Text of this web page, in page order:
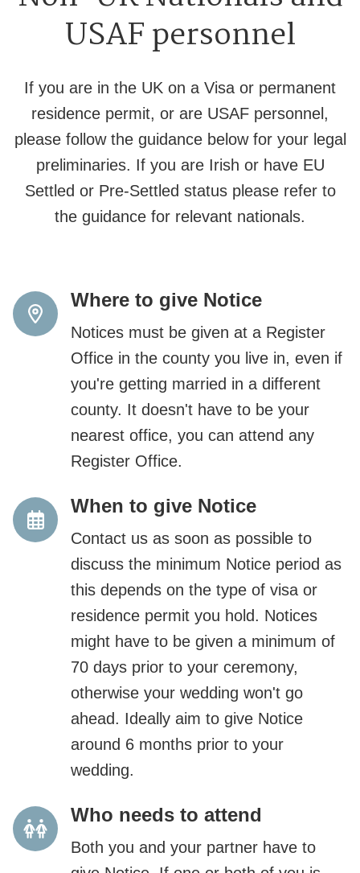
USAF personnel
If you are in the UK on a Visa or permanent
residence permit, or are USAF personnel,
please follow the guidance below for your legal
preliminaries. If you are Irish or have EU
Settled or Pre-Settled status please refer to
the guidance for relevant nationals.
Where to give Notice
Notices must be given at a Register
Office in the county you live in, even if
you're getting married in a different
county. It doesn't have to be your
nearest office, you can attend any
Register Office.
When to give Notice
Contact us as soon as possible to
discuss the minimum Notice period as
this depends on the type of visa or
residence permit you hold. Notices
might have to be given a minimum of
70 days prior to your ceremony,
otherwise your wedding won't go
ahead. Ideally aim to give Notice
around 6 months prior to your
wedding.
Who needs to attend
Both you and your partner have to